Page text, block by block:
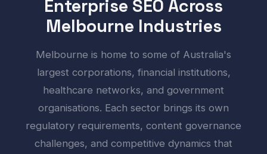
Enterprise SEO Across
Melbourne Industries
Melbourne is home to some of Australia's
largest corporations, financial institutions,
healthcare networks, and government
organisations. Each sector brings its own
regulatory requirements, content governance
challenges, and competitive dynamics that